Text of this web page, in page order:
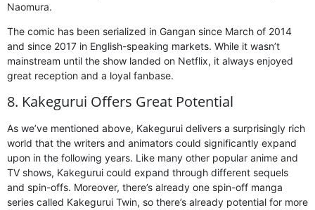
Naomura.
The comic has been serialized in Gangan since March of 2014
and since 2017 in English-speaking markets. While it wasn’t
mainstream until the show landed on Netflix, it always enjoyed
great reception and a loyal fanbase.
8. Kakegurui Offers Great Potential
As we’ve mentioned above, Kakegurui delivers a surprisingly rich
world that the writers and animators could significantly expand
upon in the following years. Like many other popular anime and
TV shows, Kakegurui could expand through different sequels
and spin-offs. Moreover, there’s already one spin-off manga
series called Kakegurui Twin, so there’s already potential for more